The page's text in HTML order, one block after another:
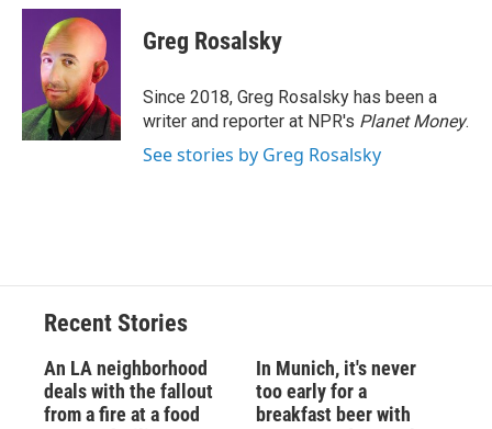
c
k
u
e
s
k
y
r
e
a
d
s
p
b
a
r
d
k
e
I
n
i
l
Greg Rosalsky
Since 2018, Greg Rosalsky has been a
writer and reporter at NPR's Planet Money.
See stories by Greg Rosalsky
Recent Stories
An LA neighborhood
deals with the fallout
from a fire at a food
In Munich, it's never
too early for a
breakfast beer with